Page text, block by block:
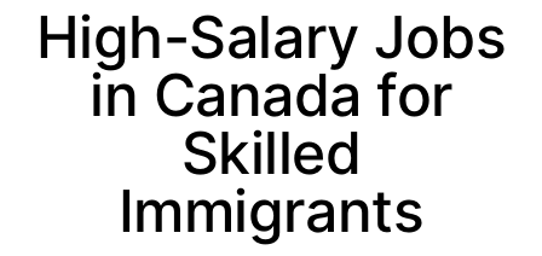
High-Salary Jobs
in Canada for
Skilled
Immigrants